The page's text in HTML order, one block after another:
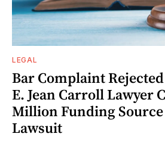
LEGAL
Bar Complaint
E. Jean Carroll Lawyer
Million Funding
Lawsuit